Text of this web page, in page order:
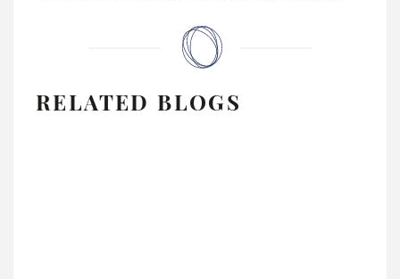
RELATED BLOGS